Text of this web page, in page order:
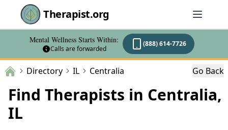
Therapist.org
Mental Wellness Starts Within:
Calls are forwarded
(888) 614-7726
Directory IL Centralia Go Back
Find Therapists in Centralia,
IL